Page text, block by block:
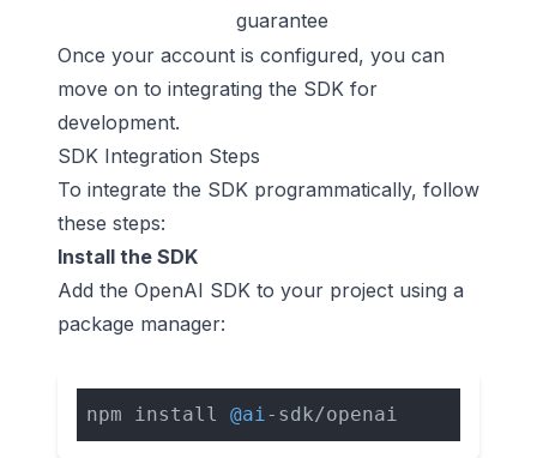
guarantee
Once your account is configured, you can
move on to integrating the SDK for
development.
SDK Integration Steps
To integrate the SDK programmatically, follow
these steps:
Install the SDK
Add the OpenAI SDK to your project using a
package manager:
npm install @ai